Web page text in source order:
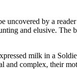
uncovered by a
and elusive. The
milk in a
complex, their